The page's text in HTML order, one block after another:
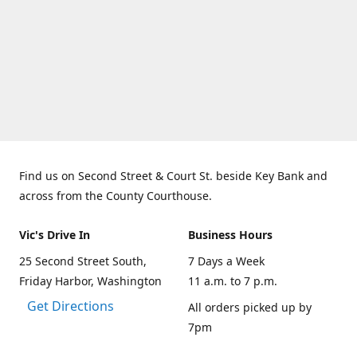
Find us on Second Street & Court St. beside Key Bank and
across from the County Courthouse.
Vic's Drive In
25 Second Street South,
Friday Harbor, Washington
Get Directions
Business Hours
7 Days a Week
11 a.m. to 7 p.m.
All orders picked up by
7pm